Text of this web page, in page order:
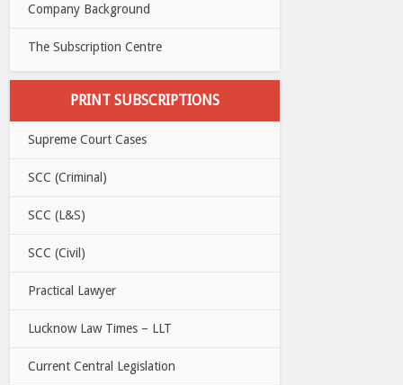
Company Background
The Subscription Centre
PRINT SUBSCRIPTIONS
Supreme Court Cases
SCC (Criminal)
SCC (L&S)
SCC (Civil)
Practical Lawyer
Lucknow Law Times – LLT
Current Central Legislation